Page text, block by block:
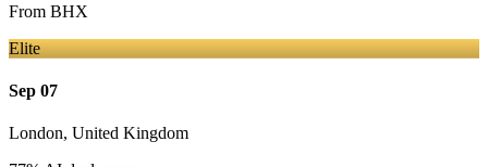
From BHX
Elite
Sep 07
London, United Kingdom